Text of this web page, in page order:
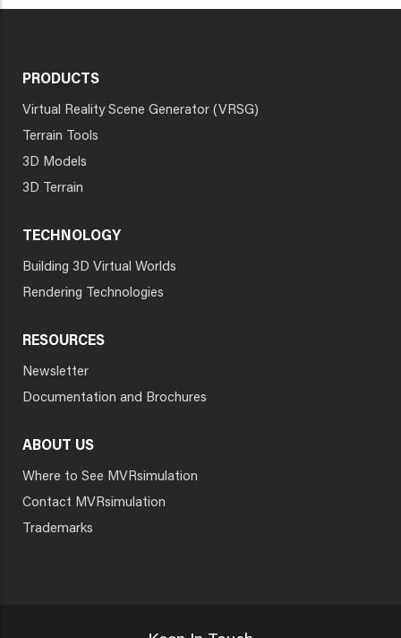
PRODUCTS
Virtual Reality Scene Generator (VRSG)
Terrain Tools
3D Models
3D Terrain
TECHNOLOGY
Building 3D Virtual Worlds
Rendering Technologies
RESOURCES
Newsletter
Documentation and Brochures
ABOUT US
Where to See MVRsimulation
Contact MVRsimulation
Trademarks